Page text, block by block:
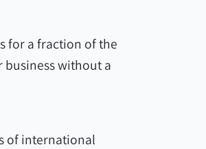
for a fraction of the
business without a
of international